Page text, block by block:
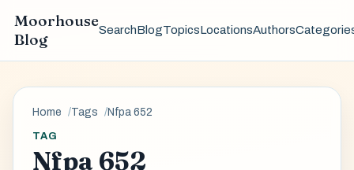
Moorhouse
Blog
SearchBlogTopicsLocationsAuthors
Home Tags Nfpa 652
TAG
Nfpa 652